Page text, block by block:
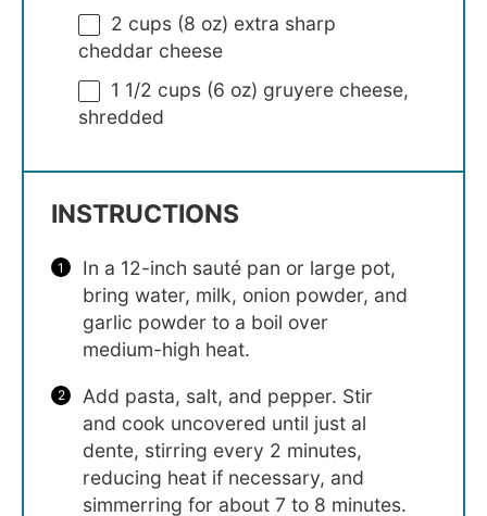
2 cups (8 oz) extra sharp
cheddar cheese
1 1/2 cups (6 oz) gruyere cheese,
shredded
INSTRUCTIONS
In a 12-inch sauté pan or large pot,
bring water, milk, onion powder, and
garlic powder to a boil over
medium-high heat.
Add pasta, salt, and pepper. Stir
and cook uncovered until just al
dente, stirring every 2 minutes,
reducing heat if necessary, and
simmerring for about 7 to 8 minutes.